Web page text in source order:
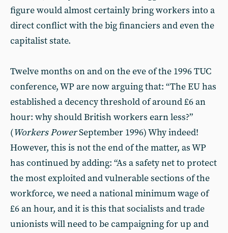
figure would almost certainly bring workers into a
direct conflict with the big financiers and even the
capitalist state.
Twelve months on and on the eve of the 1996 TUC
conference, WP are now arguing that: “The EU has
established a decency threshold of around £6 an
hour: why should British workers earn less?”
(Workers PowerSeptember 1996) Why indeed!
However, this is not the end of the matter, as WP
has continued by adding: “As a safety net to protect
the most exploited and vulnerable sections of the
workforce, we need a national minimum wage of
£6 an hour, and it is this that socialists and trade
unionists will need to be campaigning for up and